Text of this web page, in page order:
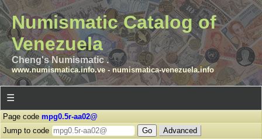
Numismatic Catalog of
Venezuela
Cheng's Numismatic .
www.numismatica.info.ve- numismatica-venezuela.info
☰
Page code mpg0.5r-aa02@
Jump to code
Advanced